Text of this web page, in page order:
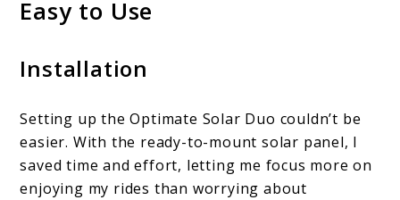
Easy to Use
Installation
Setting up the Optimate Solar Duo couldn’t be
easier. With the ready-to-mount solar panel, I
saved time and effort, letting me focus more on
enjoying my rides than worrying about